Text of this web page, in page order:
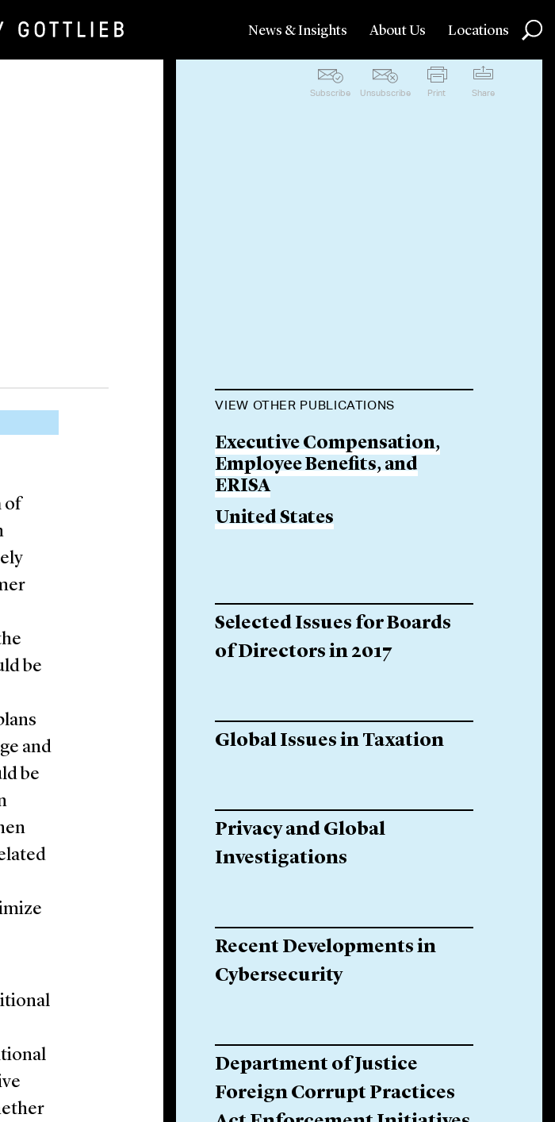
News & Insights About Us Locations
Subscribe Unsubscribe Print Share
of
be
and
be
VIEW OTHER PUBLICATIONS
Executive Compensation,
Employee Benefits, and
ERISA
United States
Selected Issues for Boards
of Directors in 2017
Global Issues in Taxation
Privacy and Global
Investigations
Recent Developments in
Cybersecurity
Department of Justice
Foreign Corrupt Practices